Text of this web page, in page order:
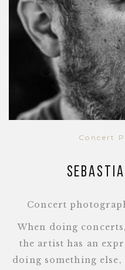
Concert
Concert
When doing
the artist has an
doing something